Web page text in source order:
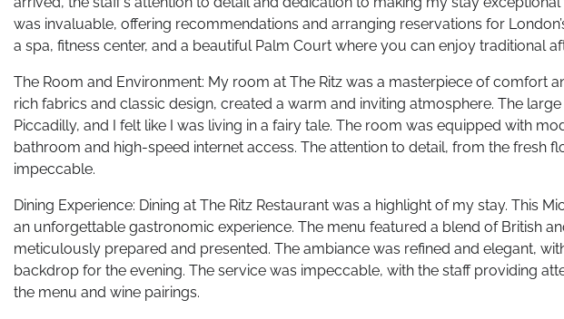
was invaluable, offering recommendations and arranging reservations for
a spa, fitness center, and a beautiful Palm Court where you can enjoy traditional
The Room and Environment: My room at The Ritz was a masterpiece of comfort
rich fabrics and classic design, created a warm and inviting atmosphere. The
Piccadilly, and I felt like I was living in a fairy tale. The room was equipped with
bathroom and high-speed internet access. The attention to detail, from the fresh
impeccable.
Dining Experience: Dining at The Ritz Restaurant was a highlight of my stay. This
an unforgettable gastronomic experience. The menu featured a blend of British
meticulously prepared and presented. The ambiance was refined and elegant,
backdrop for the evening. The service was impeccable, with the staff providing
the menu and wine pairings.